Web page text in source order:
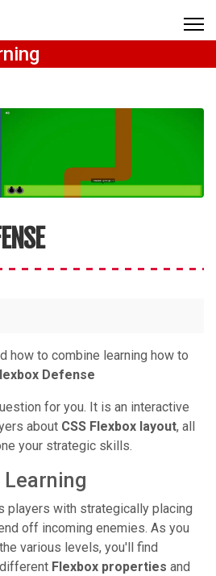
how to combine learning how to
Defense
for you. It is an interactive
about CSS Flexbox layout, all
your strategic skills.
Learning
players with strategically placing
off incoming enemies. As you
various levels, you'll find
Flexbox properties and